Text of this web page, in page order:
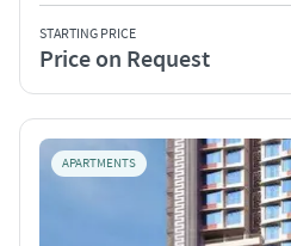
STARTING PRICE
Price on Request
APARTMENTS